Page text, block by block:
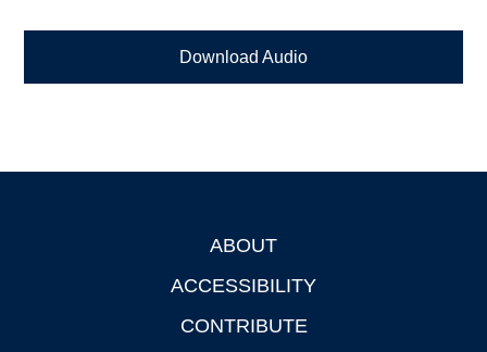
Download Audio
ABOUT
ACCESSIBILITY
CONTRIBUTE